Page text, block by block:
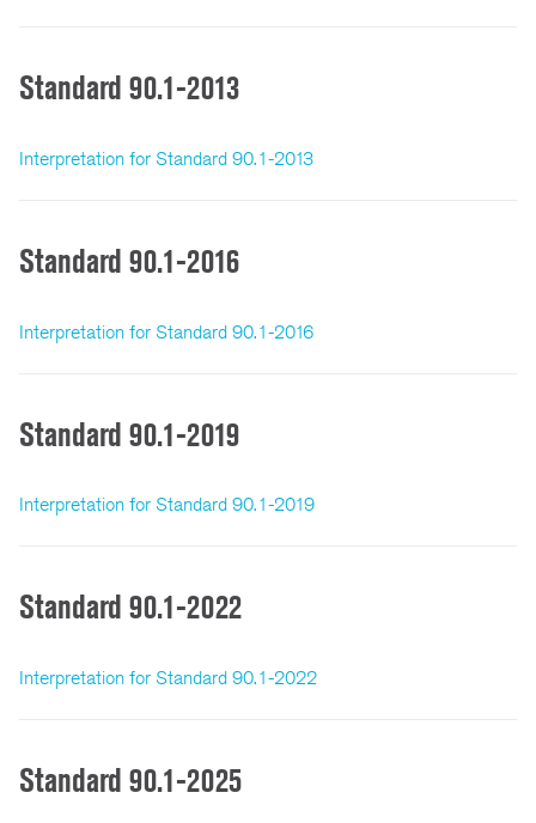
Standard 90.1-2013
Interpretation for Standard 90.1-2013
Standard 90.1-2016
Interpretation for Standard 90.1-2016
Standard 90.1-2019
Interpretation for Standard 90.1-2019
Standard 90.1-2022
Interpretation for Standard 90.1-2022
Standard 90.1-2025